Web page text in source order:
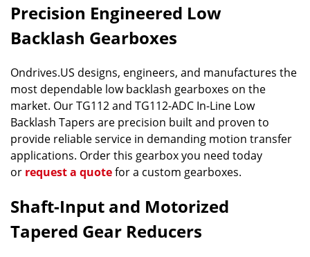
Precision Engineered Low
Backlash Gearboxes
Ondrives.US designs, engineers, and manufactures the
most dependable low backlash gearboxes on the
market. Our TG112 and TG112-ADC In-Line Low
Backlash Tapers are precision built and proven to
provide reliable service in demanding motion transfer
applications. Order this gearbox you need today
or request a quotefor a custom gearboxes.
Shaft-Input and Motorized
Tapered Gear Reducers